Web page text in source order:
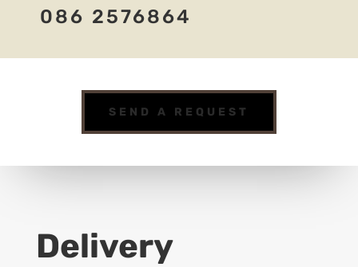
086 2576864
SEND A REQUEST
Delivery